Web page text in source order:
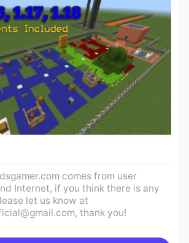
comes from user
Internet, if you think there is any
let us know at
, thank you!